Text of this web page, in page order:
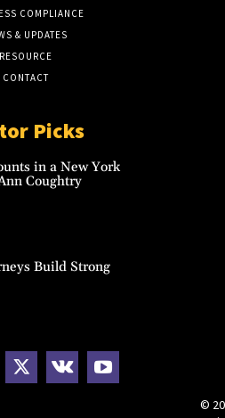
COMPLIANCE
& UPDATES
RESOURCE
CONTACT
Picks
in a New York
Coughtry
Build Strong
©